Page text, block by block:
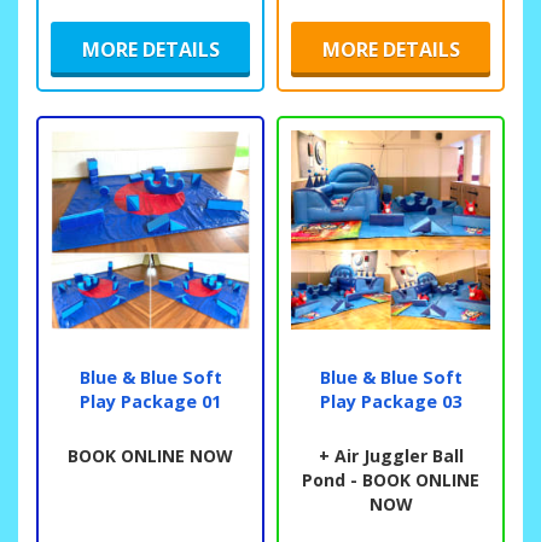
MORE DETAILS MORE DETAILS
Blue & Blue Soft
Play Package 01
BOOK ONLINE NOW
Blue & Blue Soft
Play Package 03
+ Air Juggler Ball
Pond - BOOK ONLINE
NOW